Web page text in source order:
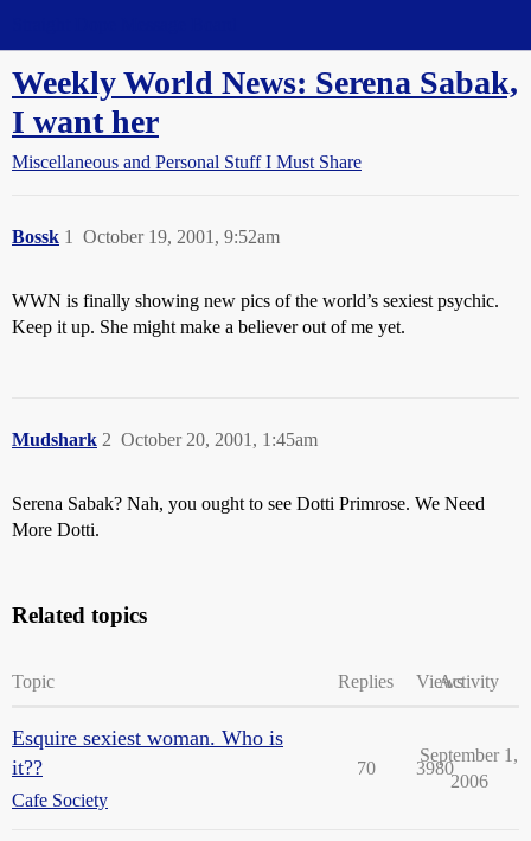
Weekly World News: Serena Sabak,
I want her
Miscellaneous and Personal Stuff I Must Share
Bossk October 19, 2001, 9:52am
1
WWN is finally showing new pics of the world’s sexiest psychic.
Keep it up. She might make a believer out of me yet.
Mudshark October 20, 2001, 1:45am
2
Serena Sabak? Nah, you ought to see Dotti Primrose. We Need
More Dotti.
Related topics
Topic Replies ViewsActivity
Esquire sexiest woman. Who is
it??
Cafe Society
70 3980
September 1,
2006